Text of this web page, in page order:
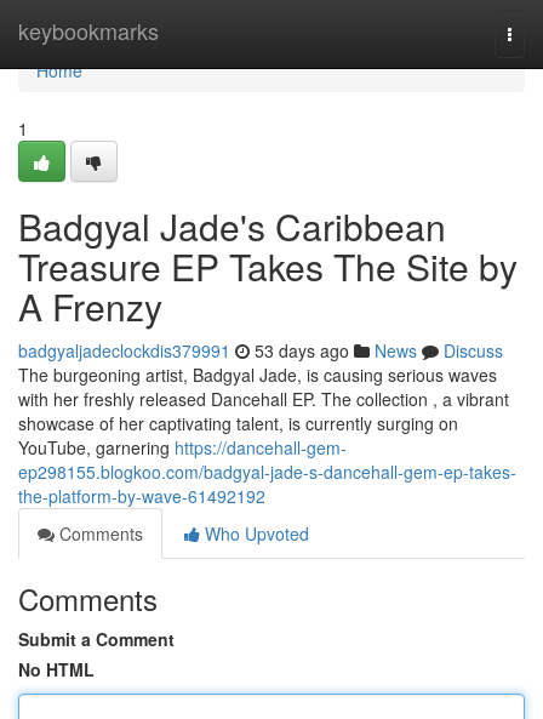
keybookmarks
Home
Home
1
Badgyal Jade's Caribbean
Treasure EP Takes The Site by
A Frenzy
badgyaljadeclockdis379991 53 days ago News
Discuss
The burgeoning artist, Badgyal Jade, is causing serious waves
with her freshly released Dancehall EP. The collection , a vibrant
showcase of her captivating talent, is currently surging on
YouTube, garnering https://dancehall-gem-
ep298155.blogkoo.com/badgyal-jade-s-dancehall-gem-ep-takes-
the-platform-by-wave-61492192
Comments
Who Upvoted
Comments
Submit a Comment
No HTML